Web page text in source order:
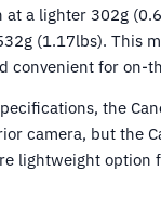
at a lighter 302g
(1.17lbs). This
convenient for on-
the
camera, but the
lightweight option